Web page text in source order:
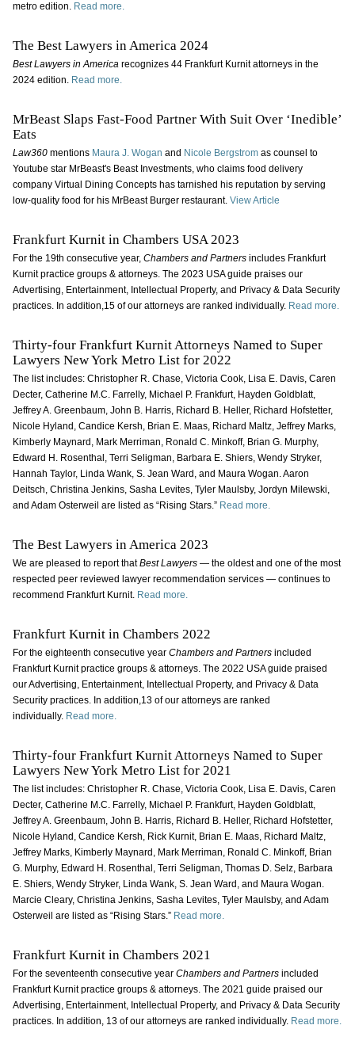
metro edition. Read more.
The Best Lawyers in America 2024
Best Lawyers in Americarecognizes 44 Frankfurt Kurnit attorneys in the
2024 edition. Read more.
MrBeast Slaps Fast-Food Partner With Suit Over ‘Inedible’
Eats
Law360mentions Maura J. Wogan and Nicole Bergstromas counsel to
Youtube star MrBeast's Beast Investments, who claims food delivery
company Virtual Dining Concepts has tarnished his reputation by serving
low-quality food for his MrBeast Burger restaurant. View Article
Frankfurt Kurnit in Chambers USA 2023
For the 19th consecutive year, Chambers and Partners includes Frankfurt
Kurnit practice groups & attorneys. The 2023 USA guide praises our
Advertising, Entertainment, Intellectual Property, and Privacy & Data Security
practices. In addition,15 of our attorneys are ranked individually. Read more.
Thirty-four Frankfurt Kurnit Attorneys Named to Super
Lawyers New York Metro List for 2022
The list includes: Christopher R. Chase, Victoria Cook, Lisa E. Davis, Caren
Decter, Catherine M.C. Farrelly, Michael P. Frankfurt, Hayden Goldblatt,
Jeffrey A. Greenbaum, John B. Harris, Richard B. Heller, Richard Hofstetter,
Nicole Hyland, Candice Kersh, Brian E. Maas, Richard Maltz, Jeffrey Marks,
Kimberly Maynard, Mark Merriman, Ronald C. Minkoff, Brian G. Murphy,
Edward H. Rosenthal, Terri Seligman, Barbara E. Shiers, Wendy Stryker,
Hannah Taylor, Linda Wank, S. Jean Ward, and Maura Wogan. Aaron
Deitsch, Christina Jenkins, Sasha Levites, Tyler Maulsby, Jordyn Milewski,
and Adam Osterweil are listed as “Rising Stars.” Read more.
The Best Lawyers in America 2023
We are pleased to report thatBest Lawyers— the oldest and one of the most
respected peer reviewed lawyer recommendation services — continues to
recommend Frankfurt Kurnit. Read more.
Frankfurt Kurnit in Chambers 2022
For the eighteenth consecutive year Chambers and Partnersincluded
Frankfurt Kurnit practice groups & attorneys. The 2022 USA guide praised
our Advertising, Entertainment, Intellectual Property, and Privacy & Data
Security practices. In addition,13 of our attorneys are ranked
individually. Read more.
Thirty-four Frankfurt Kurnit Attorneys Named to Super
Lawyers New York Metro List for 2021
The list includes: Christopher R. Chase, Victoria Cook, Lisa E. Davis, Caren
Decter, Catherine M.C. Farrelly, Michael P. Frankfurt, Hayden Goldblatt,
Jeffrey A. Greenbaum, John B. Harris, Richard B. Heller, Richard Hofstetter,
Nicole Hyland, Candice Kersh, Rick Kurnit, Brian E. Maas, Richard Maltz,
Jeffrey Marks, Kimberly Maynard, Mark Merriman, Ronald C. Minkoff, Brian
G. Murphy, Edward H. Rosenthal, Terri Seligman, Thomas D. Selz, Barbara
E. Shiers, Wendy Stryker, Linda Wank, S. Jean Ward, and Maura Wogan.
Marcie Cleary, Christina Jenkins, Sasha Levites, Tyler Maulsby, and Adam
Osterweil are listed as “Rising Stars.” Read more.
Frankfurt Kurnit in Chambers 2021
For the seventeenth consecutive year Chambers and Partnersincluded
Frankfurt Kurnit practice groups & attorneys. The 2021 guide praised our
Advertising, Entertainment, Intellectual Property, and Privacy & Data Security
practices. In addition, 13 of our attorneys are ranked individually. Read more.